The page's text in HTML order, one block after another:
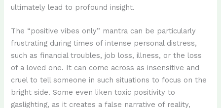
ultimately lead to profound insight.
The “positive vibes only” mantra can be particularly
frustrating during times of intense personal distress,
such as financial troubles, job loss, illness, or the loss
of a loved one. It can come across as insensitive and
cruel to tell someone in such situations to focus on the
bright side. Some even liken toxic positivity to
gaslighting, as it creates a false narrative of reality,